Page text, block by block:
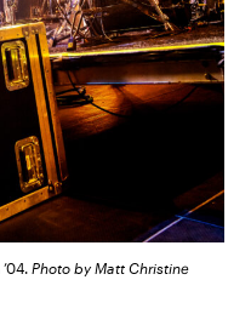
Photo by Matt Christine